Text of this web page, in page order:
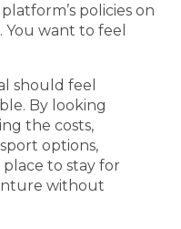
policies on
want to feel
should feel
By looking
the costs,
options,
to stay for
without